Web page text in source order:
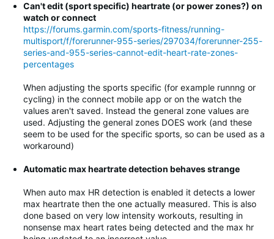
Can't edit (sport specific) heartrate (or power zones?) on
watch or connect
https://forums.garmin.com/sports-fitness/running-
multisport/f/forerunner-955-series/297034/forerunner-255-
series-and-955-series-cannot-edit-heart-rate-zones-
percentages
When adjusting the sports specific (for example runnng or
cycling) in the connect mobile app or on the watch the
values aren't saved. Instead the general zone values are
used. Adjusting the general zones DOES work (and these
seem to be used for the specific sports, so can be used as a
workaround)
Automatic max heartrate detection behaves strange
When auto max HR detection is enabled it detects a lower
max heartrate then the one actually measured. This is also
done based on very low intensity workouts, resulting in
nonsense max heart rates being detected and the max hr